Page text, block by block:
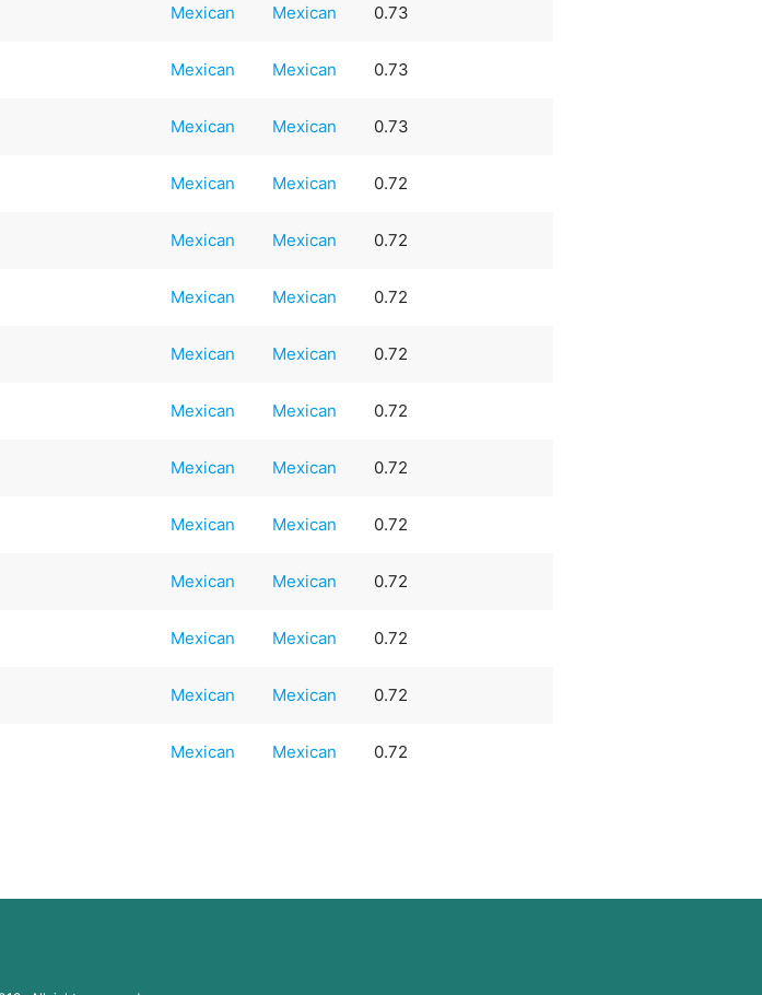
Mexican Mexican 0.73
Mexican Mexican 0.73
Mexican Mexican 0.73
Mexican Mexican 0.72
Mexican Mexican 0.72
Mexican Mexican 0.72
Mexican Mexican 0.72
Mexican Mexican 0.72
Mexican Mexican 0.72
Mexican Mexican 0.72
Mexican Mexican 0.72
Mexican Mexican 0.72
Mexican Mexican 0.72
Mexican Mexican 0.72